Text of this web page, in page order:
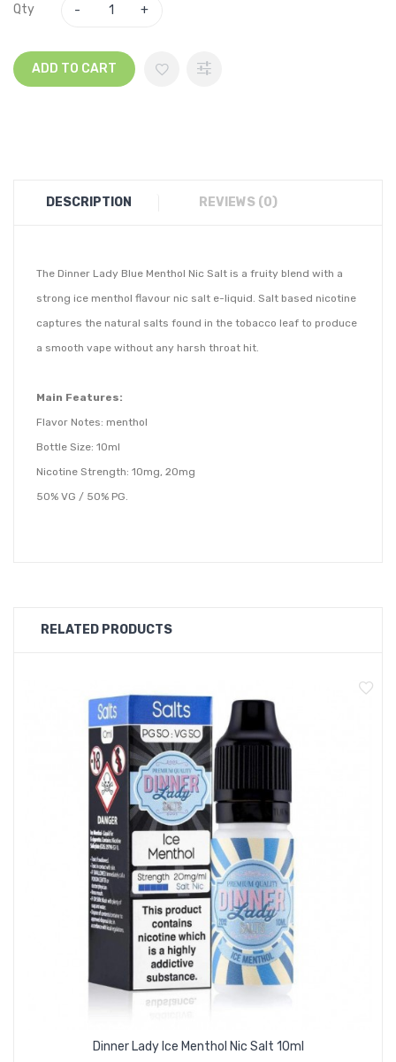
Qty
ADD TO CART
DESCRIPTION REVIEWS (0)
The Dinner Lady Blue Menthol Nic Salt is a fruity blend with a
strong ice menthol flavour nic salt e-liquid. Salt based nicotine
captures the natural salts found in the tobacco leaf to produce
a smooth vape without any harsh throat hit.
Main Features:
Flavor Notes: menthol
Bottle Size: 10ml
Nicotine Strength: 10mg, 20mg
50% VG / 50% PG.
RELATED PRODUCTS
Dinner Lady Ice Menthol Nic Salt 10ml